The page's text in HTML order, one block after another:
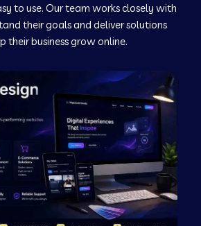
Company in Murudeshwar
Company in Pilibhit
Company in Savanur
Company in Tirupati
to use. Our team works closely with
their goals and deliver solutions
their business grow online.